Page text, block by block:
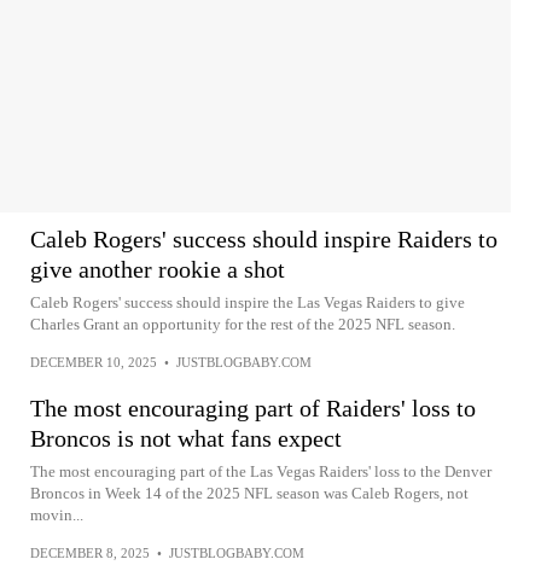
Caleb Rogers' success should inspire Raiders to
give another rookie a shot
Caleb Rogers' success should inspire the Las Vegas Raiders to give
Charles Grant an opportunity for the rest of the 2025 NFL season.
DECEMBER 10, 2025 • JUSTBLOGBABY.COM
The most encouraging part of Raiders' loss to
Broncos is not what fans expect
The most encouraging part of the Las Vegas Raiders' loss to the Denver
Broncos in Week 14 of the 2025 NFL season was Caleb Rogers, not
movin...
DECEMBER 8, 2025 • JUSTBLOGBABY.COM